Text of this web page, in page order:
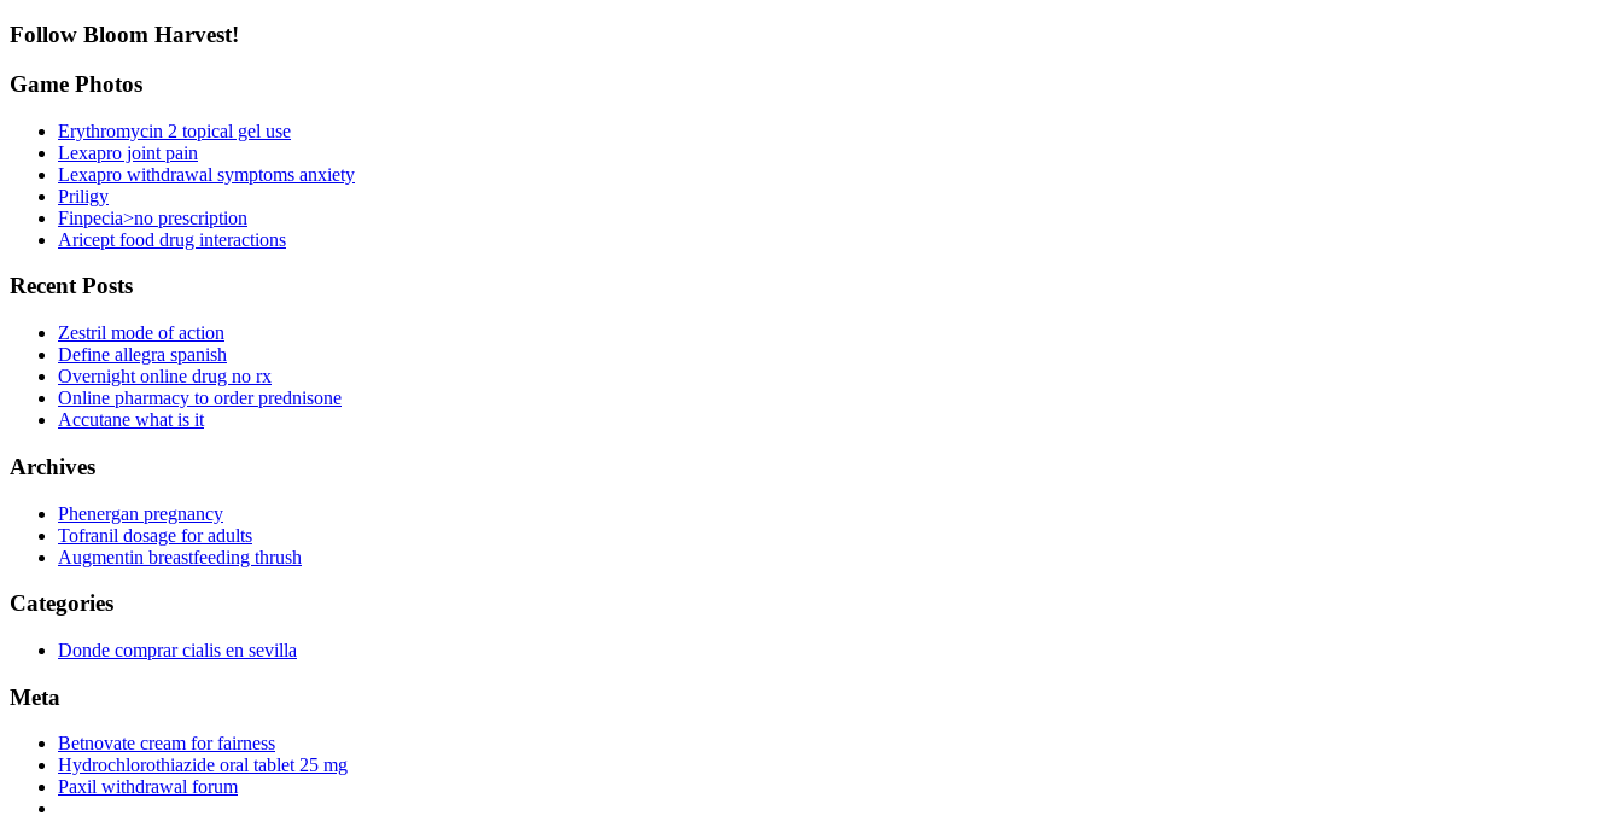
Follow Bloom Harvest!
Game Photos
Erythromycin 2 topical gel use
Lexapro joint pain
Lexapro withdrawal symptoms anxiety
Priligy
Finpecia>no prescription
Aricept food drug interactions
Recent Posts
Zestril mode of action
Define allegra spanish
Overnight online drug no rx
Online pharmacy to order prednisone
Accutane what is it
Archives
Phenergan pregnancy
Tofranil dosage for adults
Augmentin breastfeeding thrush
Categories
Donde comprar cialis en sevilla
Meta
Betnovate cream for fairness
Hydrochlorothiazide oral tablet 25 mg
Paxil withdrawal forum